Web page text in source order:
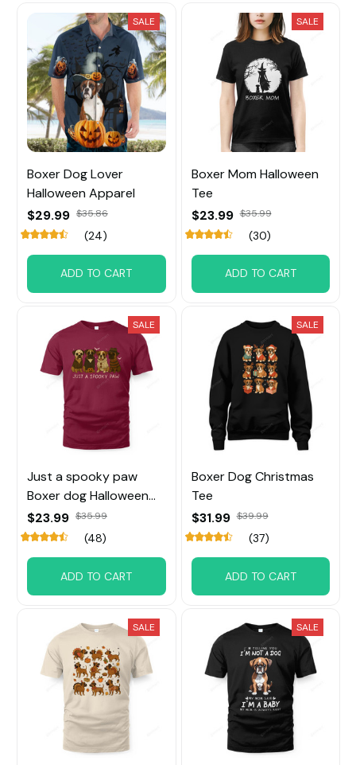
SALE
Boxer Dog Lover
Halloween Apparel
$29.99 $35.86
(24)
ADD TO CART
SALE
Boxer Mom Halloween
Tee
$23.99 $35.99
(30)
ADD TO CART
SALE
Just a spooky paw
Boxer dog Halloween
Tee
$23.99 $35.99
(48)
ADD TO CART
SALE
Boxer Dog Christmas
Tee
$31.99 $39.99
(37)
ADD TO CART
SALE SALE